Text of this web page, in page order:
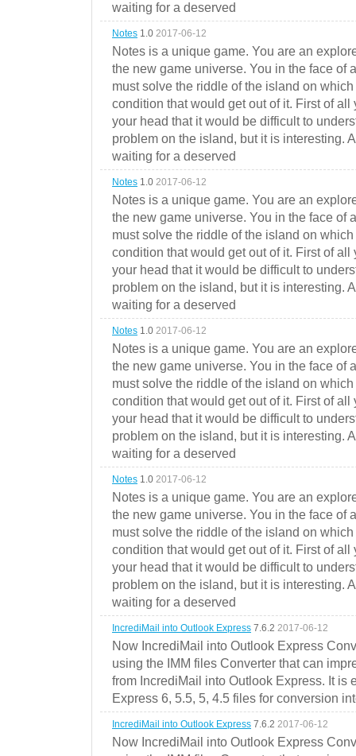
waiting for a deserved
Notes 1.0 2017-06-12
Notes is a unique game. You are an
the new game universe. You in the face of
must solve the riddle of the island on
condition that would get out of it. First of
your head that it would be difficult to
problem on the island, but it is interesting.
waiting for a deserved
Notes 1.0 2017-06-12
Notes is a unique game. You are an
the new game universe. You in the face of
must solve the riddle of the island on
condition that would get out of it. First of
your head that it would be difficult to
problem on the island, but it is interesting.
waiting for a deserved
Notes 1.0 2017-06-12
Notes is a unique game. You are an
the new game universe. You in the face of
must solve the riddle of the island on
condition that would get out of it. First of
your head that it would be difficult to
problem on the island, but it is interesting.
waiting for a deserved
Notes 1.0 2017-06-12
Notes is a unique game. You are an
the new game universe. You in the face of
must solve the riddle of the island on
condition that would get out of it. First of
your head that it would be difficult to
problem on the island, but it is interesting.
waiting for a deserved
IncrediMail into Outlook Express 7.6.2 2017-06-12
Now IncrediMail into Outlook Express
using the IMM files Converter that can
from IncrediMail into Outlook Express. It is
Express 6, 5.5, 5, 4.5 files for conversion
IncrediMail into Outlook Express 7.6.2 2017-06-12
Now IncrediMail into Outlook Express